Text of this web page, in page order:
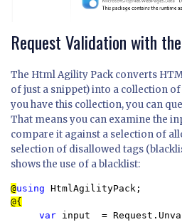
Request Validation with
The Html Agility Pack converts
of just a snippet) into a collection
you have this collection, you can
That means you can examine the
compare it against a selection of
selection of disallowed tags
shows the use of a blacklist:
@using
var input  =